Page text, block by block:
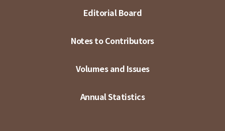
Editorial Board
Notes to Contributors
Volumes and Issues
Annual Statistics